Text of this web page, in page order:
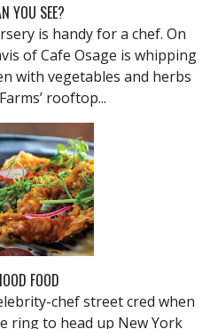
YOU SEE?
is handy for a chef. On
of Cafe Osage is whipping
with vegetables and herbs
rooftop...
FOOD
chef street cred when
ring to head up New York